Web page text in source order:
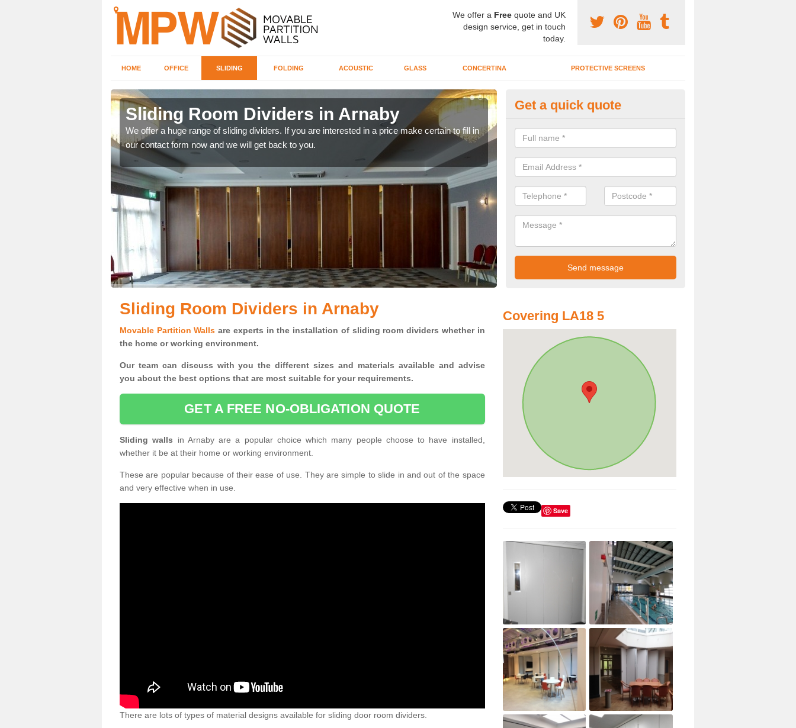
We offer a Free quote and UK
design service, get in touch
today.
HOME OFFICE SLIDING FOLDING ACOUSTIC GLASS CONCERTINA PROTECTIVE SCREENS
Sliding Room Dividers in Arnaby
We offer a huge range of sliding dividers. If you are interested in a price make certain to fill in
our contact form now and we will get back to you.
Interior Movable Wall in Arnaby
If you need an interior movable wall at your home, office or workplace
contact our team today for the very best prices and high quality services.
Get a quick quote
Sliding Room Dividers in Arnaby
Movable Partition Walls are experts in the installation of sliding room dividers whether in
the home or working environment.
Our team can discuss with you the different sizes and materials available and advise
you about the best options that are most suitable for your requirements.
GET A FREE NO-OBLIGATION QUOTE
Sliding walls in Arnaby are a popular choice which many people choose to have installed,
whether it be at their home or working environment.
These are popular because of their ease of use. They are simple to slide in and out of the space
and very effective when in use.
There are lots of types of material designs available for sliding door room dividers.
Covering LA18 5
Save